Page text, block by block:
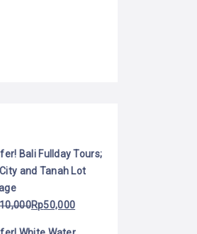
Bali Fullday Tours;
and Tanah Lot
Rp50,000